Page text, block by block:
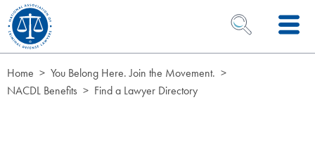
Skip to Content
OPEN SEARCH
Home
You Belong Here. Join the Movement.
NACDL Benefits
Find a Lawyer Directory